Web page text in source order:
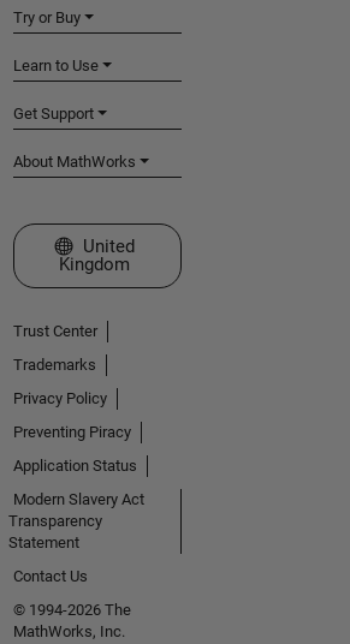
Try or Buy
Learn to Use
Get Support
About MathWorks
Select a Web Site
United
Kingdom
Trust Center
Trademarks
Privacy Policy
Preventing Piracy
Application Status
Modern Slavery Act
Transparency
Statement
Contact Us
© 1994-2026 The
MathWorks, Inc.